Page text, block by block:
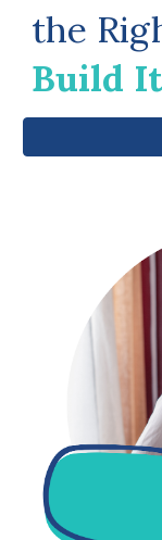
the
Build